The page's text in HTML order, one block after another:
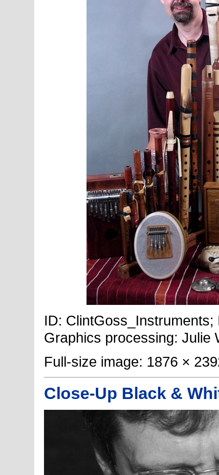
ID:
Graphics processing: Julie
Full-size image: 1876 ×
Close-Up Black &